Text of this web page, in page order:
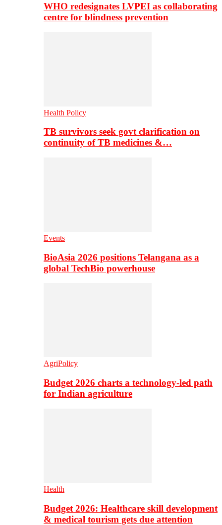
WHO redesignates LVPEI as collaborating
centre for blindness prevention
Health Policy
TB survivors seek govt clarification on
continuity of TB medicines &…
Events
BioAsia 2026 positions Telangana as a
global TechBio powerhouse
AgriPolicy
Budget 2026 charts a technology-led path
for Indian agriculture
Health
Budget 2026: Healthcare skill development
& medical tourism gets due attention